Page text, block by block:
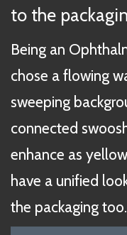
to the
Being an
chose a flowing
sweeping
connected
enhance as
have a unified
the packaging too.